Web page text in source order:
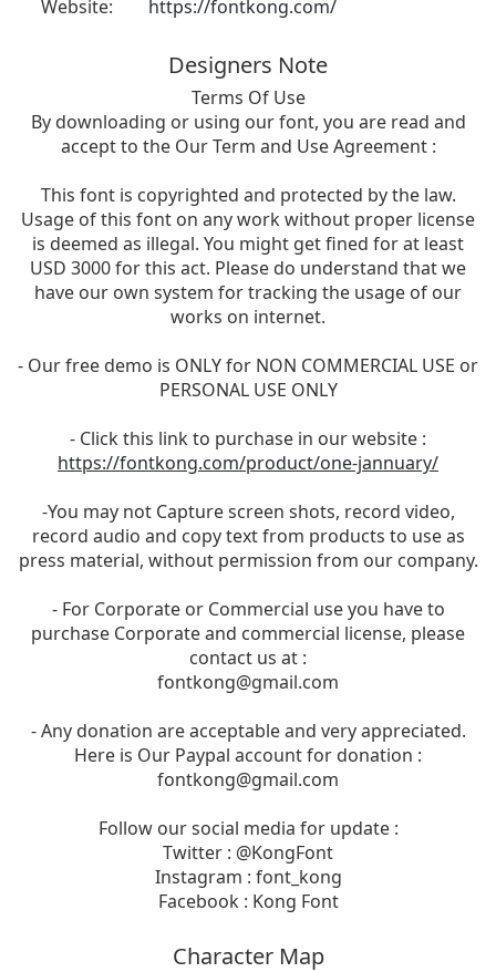
Website:
https://fontkong.com/
Designers Note
Terms Of Use
By downloading or using our font, you are read and
accept to the Our Term and Use Agreement :
This font is copyrighted and protected by the law.
Usage of this font on any work without proper license
is deemed as illegal. You might get fined for at least
USD 3000 for this act. Please do understand that we
have our own system for tracking the usage of our
works on internet.
- Our free demo is ONLY for NON COMMERCIAL USE or
PERSONAL USE ONLY
- Click this link to purchase in our website :
https://fontkong.com/product/one-jannuary/
-You may not Capture screen shots, record video,
record audio and copy text from products to use as
press material, without permission from our company.
- For Corporate or Commercial use you have to
purchase Corporate and commercial license, please
contact us at :
fontkong@gmail.com
- Any donation are acceptable and very appreciated.
Here is Our Paypal account for donation :
fontkong@gmail.com
Follow our social media for update :
Twitter : @KongFont
Instagram : font_kong
Facebook : Kong Font
Character Map